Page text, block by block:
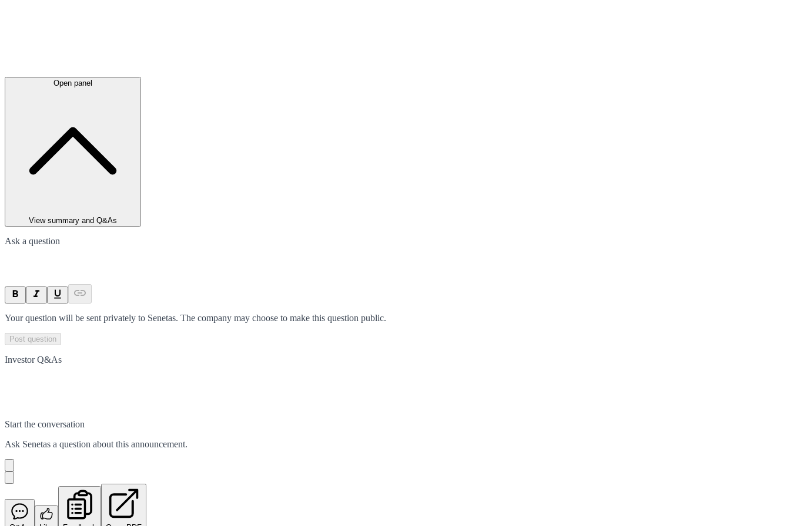
Open panel
View summary and Q&As
Ask a question
Your question will be sent privately to Senetas. The company may choose to make this question public.
Post question
Investor Q&As
Start the conversation
Ask Senetas a question about this announcement.